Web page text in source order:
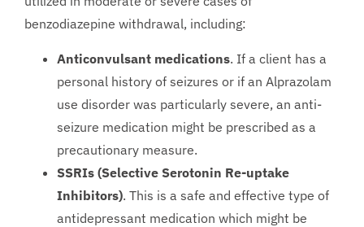
benzodiazepine withdrawal, including:
Anticonvulsant medications. If a client has a
personal history of seizures or if an Alprazolam
use disorder was particularly severe, an anti-
seizure medication might be prescribed as a
precautionary measure.
SSRIs (Selective Serotonin Re-uptake
Inhibitors). This is a safe and effective type of
antidepressant medication which might be